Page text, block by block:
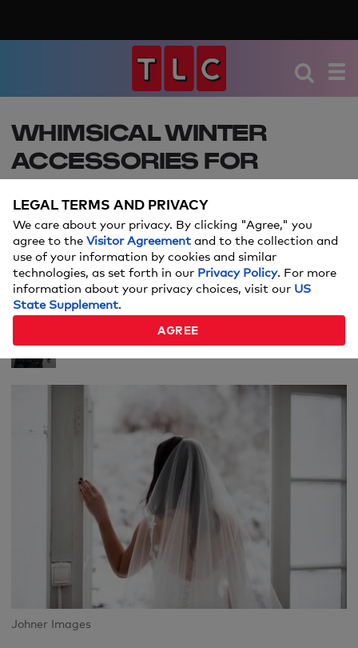
WHIMSICAL WINTER
ACCESSORIES FOR
BRIDES
Keep in mind: Price and stock could change after
publish date, and we may make money from
these links.
NOVEMBER 05, 2019
By: Samantha Lande
Johner Images
LEGAL TERMS AND PRIVACY
We care about your privacy. By clicking "Agree," you
agree to the Visitor Agreement and to the collection and
use of your information by cookies and similar
technologies, as set forth in our Privacy Policy. For more
information about your privacy choices, visit our US
State Supplement.
AGREE